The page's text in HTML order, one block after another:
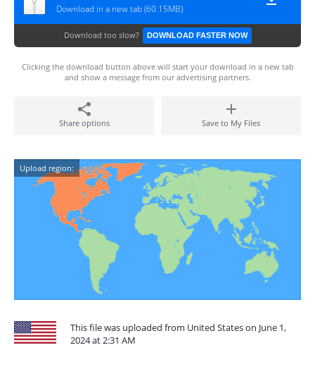
Download in a new tab (60.15MB)
Download too slow? DOWNLOAD FASTER NOW
Clicking the download button above will start your download in a new tab
and show a message from our advertising partners.
Share options Save to My Files
Upload region:
This file was uploaded from United States on June 1,
2024 at 2:31 AM